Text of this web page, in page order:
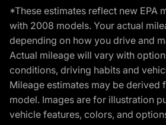
*These estimates reflect new EPA
with 2008 models. Your actual
depending on how you drive and
Actual mileage will vary with
conditions, driving habits and
Mileage estimates may be derived
model. Images are for illustration
vehicle features, colors, and